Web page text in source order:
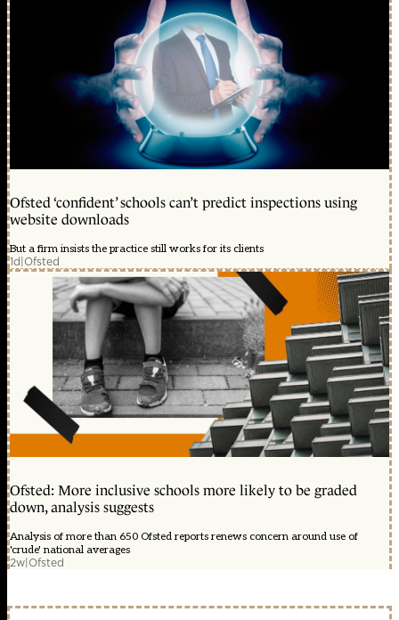
Ofsted ‘confident’ schools can’t predict inspections using
website downloads
But a firm insists the practice still works for its clients
1d|Ofsted
Ofsted: More inclusive schools more likely to be graded
down, analysis suggests
Analysis of more than 650 Ofsted reports renews concern around use of
'crude' national averages
2w|Ofsted